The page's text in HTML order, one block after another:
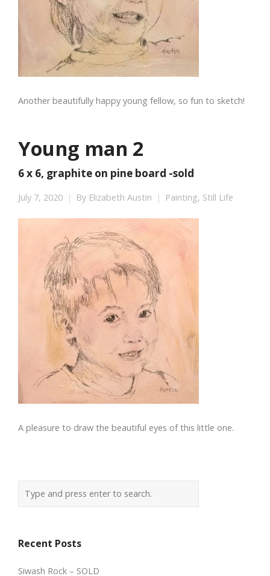
Another beautifully happy young fellow, so fun to sketch!
Young man 2
6 x 6, graphite on pine board -sold
July 7, 2020 By Elizabeth Austin Painting, Still Life
A pleasure to draw the beautiful eyes of this little one.
Recent Posts
Siwash Rock – SOLD